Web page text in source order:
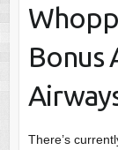
Bonus
There’s